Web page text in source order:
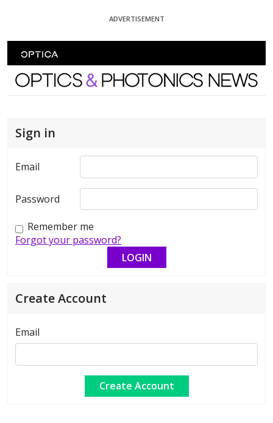
ADVERTISEMENT
Optics and Photonics News
Sign in
Email
Password
Remember me
Forgot your password?
Create Account
Email